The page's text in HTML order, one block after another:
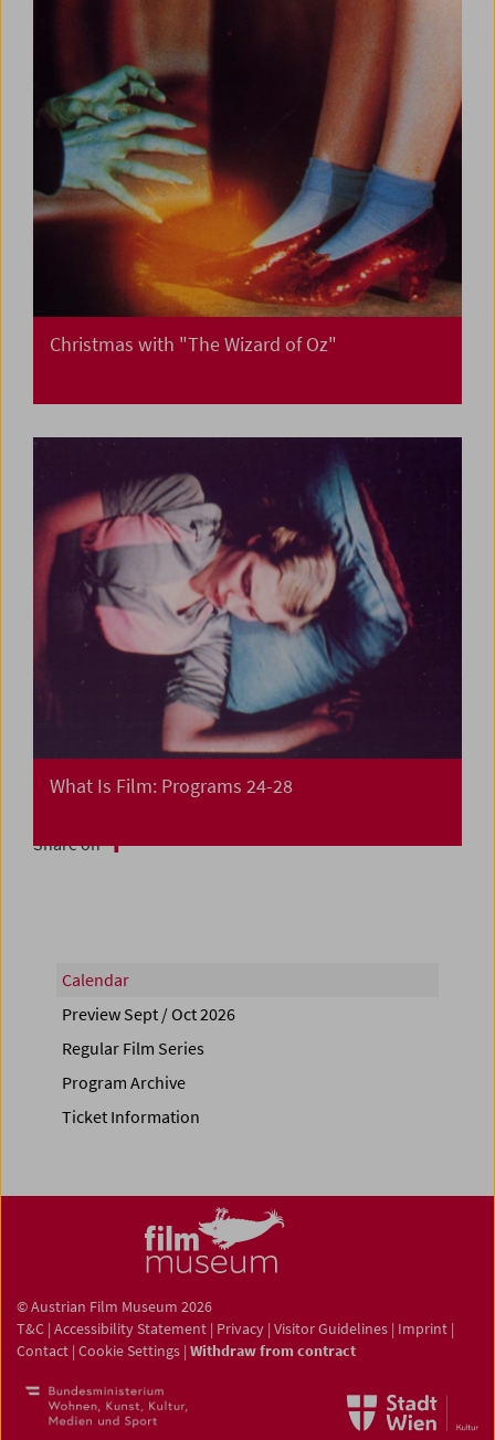
Christmas with "The Wizard of Oz"
What Is Film: Programs 24-28
Share on
Calendar
Preview Sept / Oct 2026
Regular Film Series
Program Archive
Ticket Information
© Austrian Film Museum 2026
T&C | Accessibility Statement | Privacy | Visitor Guidelines | Imprint |
Contact | Cookie Settings | Withdraw from contract